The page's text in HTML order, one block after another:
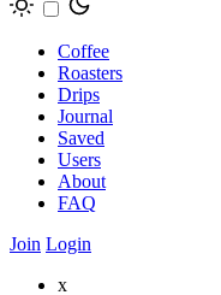
Coffee
Roasters
Drips
Journal
Saved
Users
About
FAQ
Join Login
x